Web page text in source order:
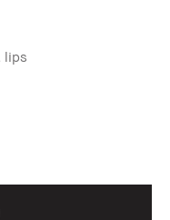
lips